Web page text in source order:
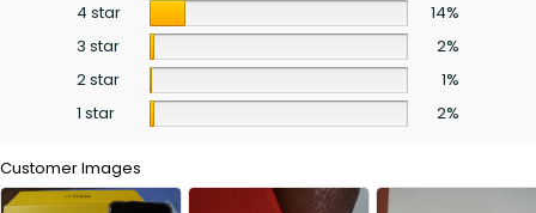
4 star
14%
3 star
2%
2 star
1%
1 star
2%
Customer Images